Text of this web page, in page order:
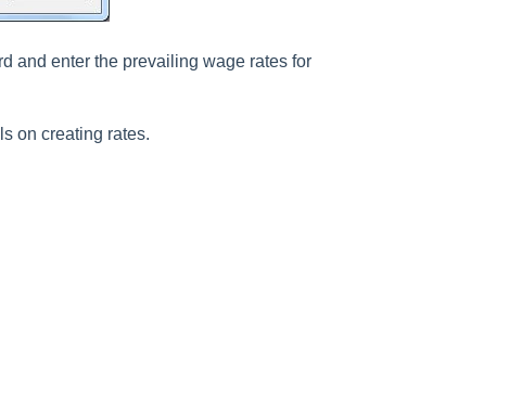
and enter the prevailing wage rates for
on creating rates.